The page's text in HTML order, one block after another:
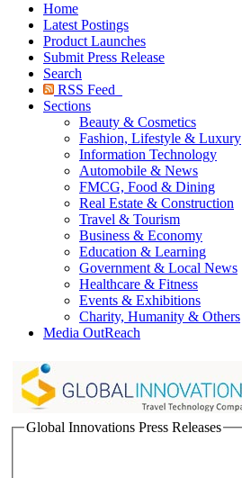
Home
Latest Postings
Product Launches
Submit Press Release
Search
RSS Feed
Sections
Beauty & Cosmetics
Fashion, Lifestyle & Luxury
Information Technology
Automobile & News
FMCG, Food & Dining
Real Estate & Construction
Travel & Tourism
Business & Economy
Education & Learning
Government & Local News
Healthcare & Fitness
Events & Exhibitions
Charity, Humanity & Others
Media OutReach
Global Innovations Press Releases